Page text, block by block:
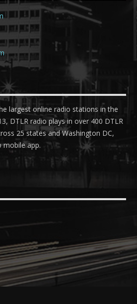
largest online radio stations in the
DTLR radio plays in over 400 DTLR
25 states and Washington DC,
mobile app.